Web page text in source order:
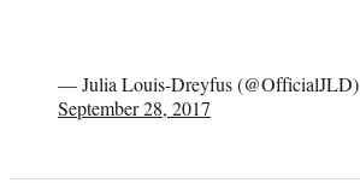
— Julia Louis-Dreyfus (@OfficialJLD)
September 28, 2017